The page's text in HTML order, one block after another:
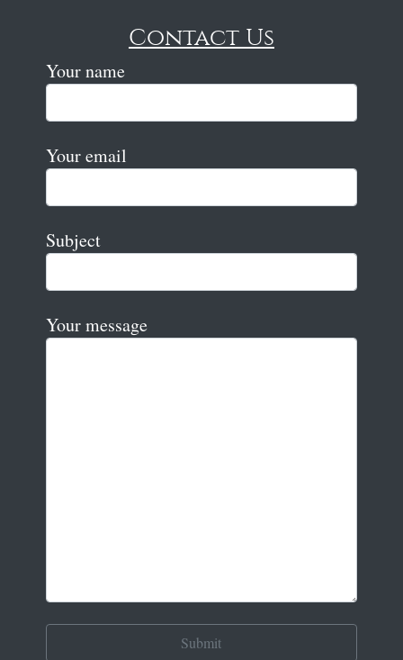
Contact Us
Your name
Your email
Subject
Your message